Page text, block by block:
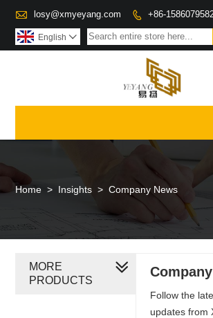
 losy@xmyeyang.com  +86-
English 
Home > Insights > Company News
Follow the
updates from
MORE
PRODUCTS